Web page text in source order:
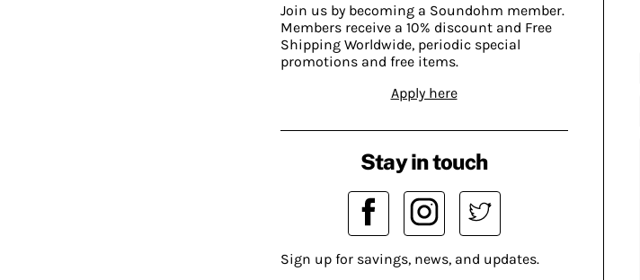
Join us by becoming a Soundohm member.
Members receive a 10% discount and Free
Shipping Worldwide, periodic special
promotions and free items.
Apply here
Stay in touch
Sign up for savings, news, and updates.